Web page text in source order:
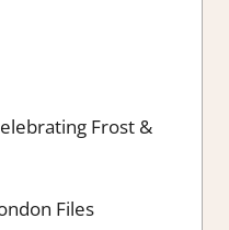
Frost &
Files